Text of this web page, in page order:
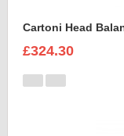
Cartoni Head
£324.30